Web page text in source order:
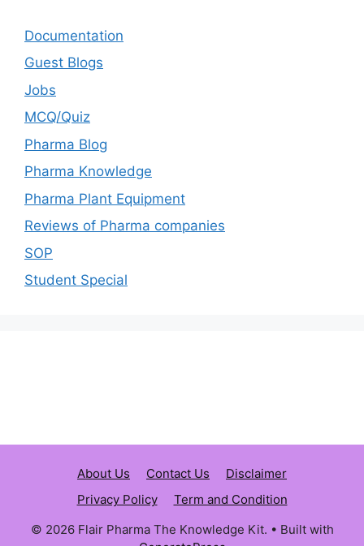
Documentation
Guest Blogs
Jobs
MCQ/Quiz
Pharma Blog
Pharma Knowledge
Pharma Plant Equipment
Reviews of Pharma companies
SOP
Student Special
About Us Contact Us
Disclaimer
Privacy Policy
Term and Condition
© 2026 Flair Pharma The Knowledge Kit. • Built with